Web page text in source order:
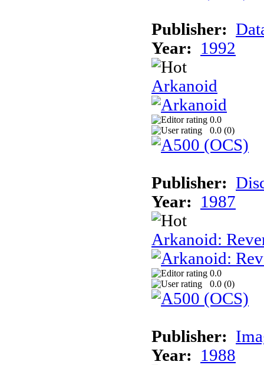
Publisher:
Year:
1992
Arkanoid
0.0
0.0 (0)
Publisher:
Year:
1987
Arkanoid:
0.0
0.0 (0)
Publisher:
Year:
1988